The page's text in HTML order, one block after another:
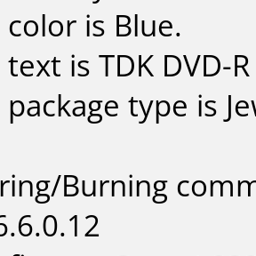
is Blue.
is TDK DVD-
type is
Burning